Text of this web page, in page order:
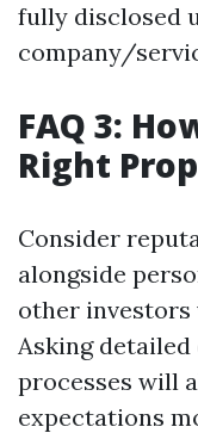
fully disclosed
company/
FAQ 3:
Right
Consider
alongside
other investors
Asking
processes will
expectations